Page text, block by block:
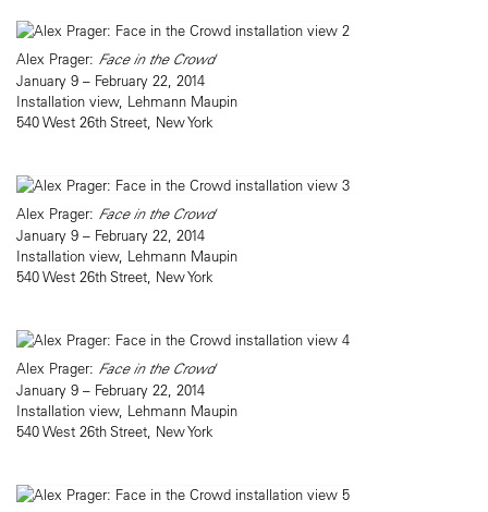
Alex Prager: Face in the Crowd
January 9 – February 22, 2014
Installation view, Lehmann Maupin
540 West 26th Street, New York
Alex Prager: Face in the Crowd
January 9 – February 22, 2014
Installation view, Lehmann Maupin
540 West 26th Street, New York
Alex Prager: Face in the Crowd
January 9 – February 22, 2014
Installation view, Lehmann Maupin
540 West 26th Street, New York